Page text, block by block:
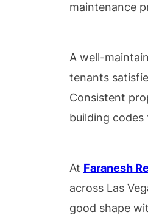
maintenance
A well-
tenants
Consistent
building codes
At Faranesh
across Las
good shape